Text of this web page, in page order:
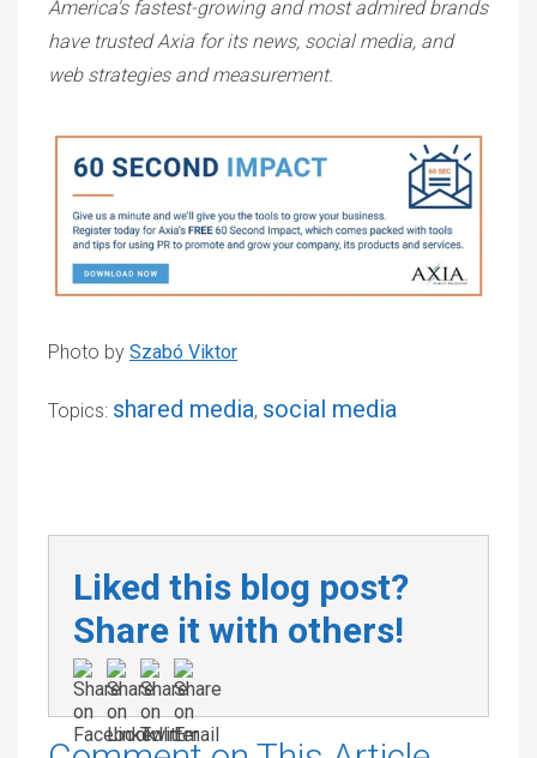
America's fastest-growing and most admired brands
have trusted Axia for its news, social media, and
web strategies and measurement.
Photo by Szabó Viktor
Topics: shared media, social media
Liked this blog post?
Share it with others!